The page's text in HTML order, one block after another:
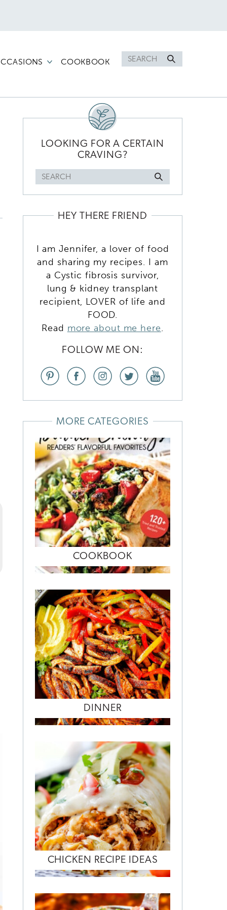
Search
for
COOKBOOK
SIDEBAR
LOOKING FOR A CERTAIN
CRAVING?
Search
for
HEY THERE FRIEND
I am Jennifer, a lover of food
and sharing my recipes. I am
a Cystic fibrosis survivor,
lung & kidney transplant
recipient, LOVER of life and
FOOD.
Read more about me here.
FOLLOW ME ON:
MORE CATEGORIES
COOKBOOK
DINNER
CHICKEN RECIPE IDEAS